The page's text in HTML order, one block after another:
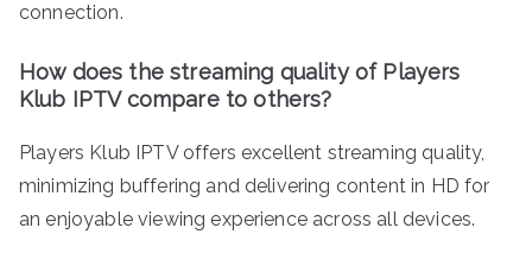
connection.
How does the streaming quality of Players
Klub IPTV compare to others?
Players Klub IPTV offers excellent streaming quality,
minimizing buffering and delivering content in HD for
an enjoyable viewing experience across all devices.